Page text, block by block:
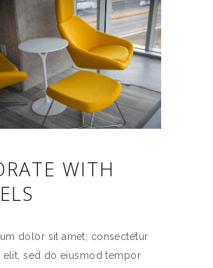
WITH
dolor sit amet, consectetur
elit, sed do eiusmod tempor